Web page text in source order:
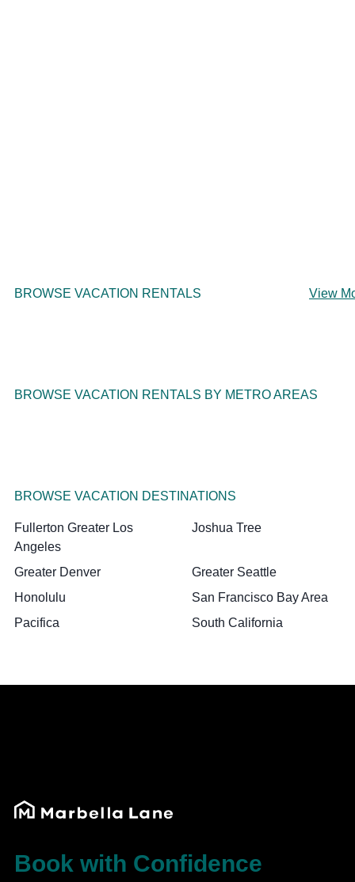
BROWSE VACATION RENTALS View
BROWSE VACATION RENTALS BY METRO AREAS
BROWSE VACATION DESTINATIONS
Fullerton Greater Los
Angeles
Joshua Tree
Greater Denver
Greater Seattle
Honolulu
San Francisco Bay Area
Pacifica
South California
Book with Confidence